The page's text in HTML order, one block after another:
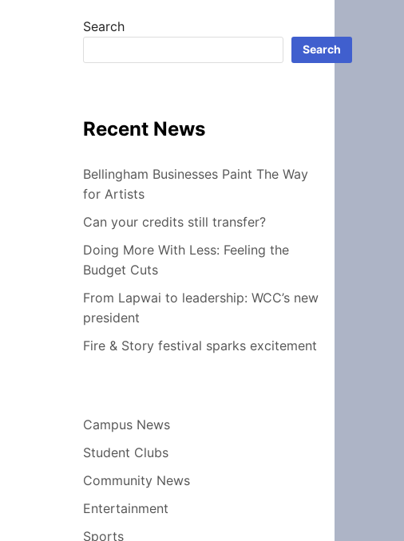
Search
Search
Recent News
Bellingham Businesses Paint The Way
for Artists
Can your credits still transfer?
Doing More With Less: Feeling the
Budget Cuts
From Lapwai to leadership: WCC’s new
president
Fire & Story festival sparks excitement
Campus News
Student Clubs
Community News
Entertainment
Sports